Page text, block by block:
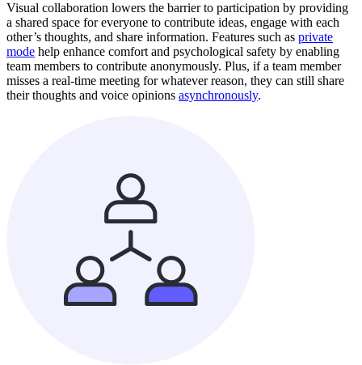
Visual collaboration lowers the barrier to participation by providing
a shared space for everyone to contribute ideas, engage with each
other’s thoughts, and share information. Features such as private
mode help enhance comfort and psychological safety by enabling
team members to contribute anonymously. Plus, if a team member
misses a real-time meeting for whatever reason, they can still share
their thoughts and voice opinions asynchronously.